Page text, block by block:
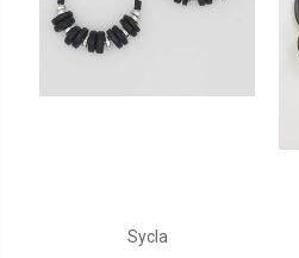
Sycla